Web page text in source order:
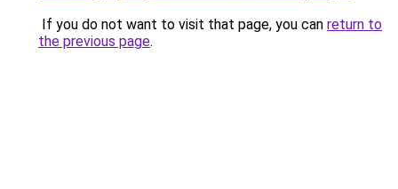
If you do not want to visit that page, you can return to
the previous page.